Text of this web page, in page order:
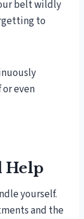
belt wildly
to
even
Help
yourself.
and the